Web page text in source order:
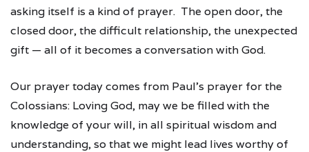
asking itself is a kind of prayer. The open door, the
closed door, the difficult relationship, the unexpected
gift — all of it becomes a conversation with God.
Our prayer today comes from Paul's prayer for the
Colossians: Loving God, may we be filled with the
knowledge of your will, in all spiritual wisdom and
understanding, so that we might lead lives worthy of